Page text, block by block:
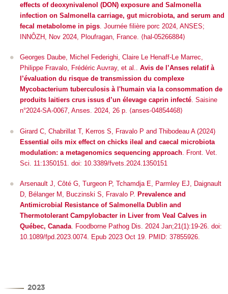
effects of deoxynivalenol (DON) exposure and Salmonella
infection on Salmonella carriage, gut microbiota, and serum and
fecal metabolome in pigs Journée filière porc 2024 , ANSES;
INNÔZH, Nov 2024, Ploufragan, France. ⟨hal-05266884⟩
Georges Daube, Michel Federighi, Claire Le Henaff-Le Marrec,
Philippe Fravalo, Frédéric Auvray, et al.. Avis de l’Anses relatif à
l’évaluation du risque de transmission du complexe
Mycobacterium tuberculosis à l'humain via la consommation de
produits laitiers crus issus d’un élevage caprin infecté. Saisine
n°2024-SA-0067, Anses. 2024, 26 p. ⟨anses-04854468⟩
Girard C, Chabrillat T, Kerros S, Fravalo P and Thibodeau A (2024)
Essential oils mix effect on chicks ileal and caecal microbiota
modulation: a metagenomics sequencing approach Front. Vet.
Sci.
11:1350151. doi: 10.3389/fvets.2024.1350151
Arsenault J, Côté G, Turgeon P, Tchamdja E, Parmley EJ, Daignault
D, Bélanger M, Buczinski S, Fravalo P. Prevalence and
Antimicrobial Resistance of SalmonellaDublin and
Thermotolerant Campylobacter in Liver from Veal Calves in
Québec, Canada. Foodborne Pathog Dis. 2024 Jan;21(1):19-26. doi:
10.1089/fpd.2023.0074. Epub 2023 Oct 19. PMID: 37855926.
2023